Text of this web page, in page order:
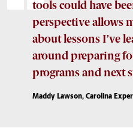
tools could have
perspective allows
about lessons I’ve
around preparing
programs and next
Maddy Lawson, Carolina